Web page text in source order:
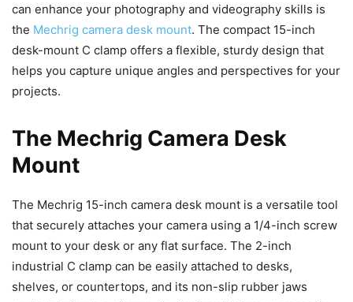
can enhance your photography and videography skills is
the Mechrig camera desk mount. The compact 15-inch
desk-mount C clamp offers a flexible, sturdy design that
helps you capture unique angles and perspectives for your
projects.
The Mechrig Camera Desk
Mount
The Mechrig 15-inch camera desk mount is a versatile tool
that securely attaches your camera using a 1/4-inch screw
mount to your desk or any flat surface. The 2-inch
industrial C clamp can be easily attached to desks,
shelves, or countertops, and its non-slip rubber jaws